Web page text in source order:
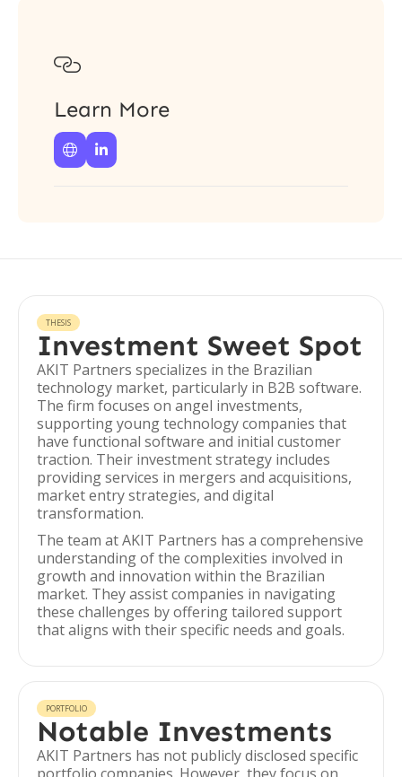

Learn More
 
THESIS
Investment Sweet Spot
AKIT Partners specializes in the Brazilian
technology market, particularly in B2B software.
The firm focuses on angel investments,
supporting young technology companies that
have functional software and initial customer
traction. Their investment strategy includes
providing services in mergers and acquisitions,
market entry strategies, and digital
transformation.
The team at AKIT Partners has a comprehensive
understanding of the complexities involved in
growth and innovation within the Brazilian
market. They assist companies in navigating
these challenges by offering tailored support
that aligns with their specific needs and goals.
PORTFOLIO
Notable Investments
AKIT Partners has not publicly disclosed specific